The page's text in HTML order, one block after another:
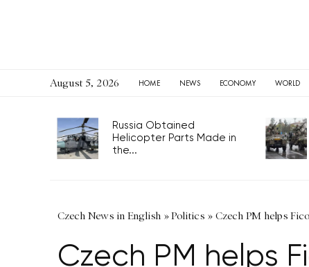
August 5, 2026 HOME NEWS ECONOMY WORLD
Russia Obtained
Helicopter Parts Made in
the...
Czech News in English »Politics » Czech PM helps
Czech PM helps